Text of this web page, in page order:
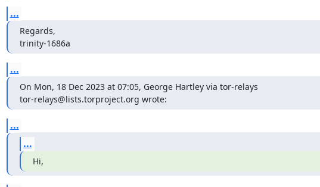
...
Regards,
trinity-1686a
...
On Mon, 18 Dec 2023 at 07:05, George Hartley via tor-relays
tor-relays@lists.torproject.org wrote:
...
...
Hi,